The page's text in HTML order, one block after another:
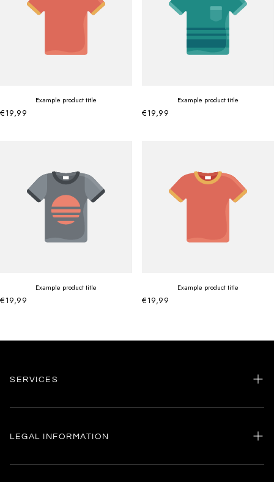
Example product title
€19,99
Example product title
€19,99
Example product title
€19,99
Example product title
€19,99
SERVICES
Home
LEGAL INFORMATION
General terms and conditions